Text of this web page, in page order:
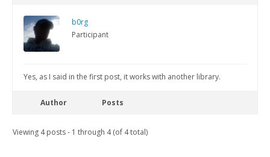
b0rg
Participant
Yes, as I said in the first post, it works with another library.
Author Posts
Viewing 4 posts - 1 through 4 (of 4 total)